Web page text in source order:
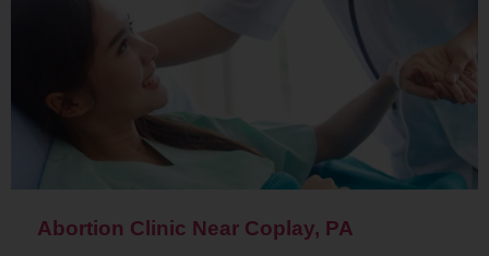
Abortion Clinic Near Coplay, PA